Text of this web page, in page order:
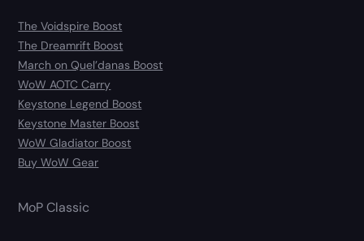
The Voidspire Boost
The Dreamrift Boost
March on Quel’danas Boost
WoW AOTC Carry
Keystone Legend Boost
Keystone Master Boost
WoW Gladiator Boost
Buy WoW Gear
MoP Classic